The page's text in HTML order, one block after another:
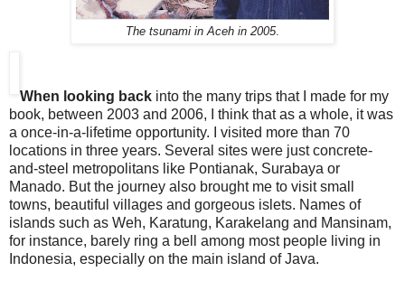
The tsunami in Aceh in 2005.
When looking back into the many trips that I made for my
book, between 2003 and 2006, I think that as a whole, it was
a once-in-a-lifetime opportunity. I visited more than 70
locations in three years. Several sites were just concrete-
and-steel metropolitans like Pontianak, Surabaya or
Manado. But the journey also brought me to visit small
towns, beautiful villages and gorgeous islets. Names of
islands such as Weh, Karatung, Karakelang and Mansinam,
for instance, barely ring a bell among most people living in
Indonesia, especially on the main island of Java.